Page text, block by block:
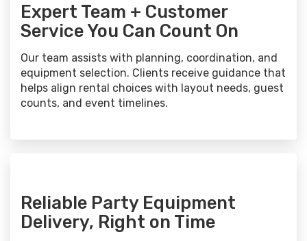
Expert Team + Customer
Service You Can Count On
Our team assists with planning, coordination, and
equipment selection. Clients receive guidance that
helps align rental choices with layout needs, guest
counts, and event timelines.
Reliable Party Equipment
Delivery, Right on Time